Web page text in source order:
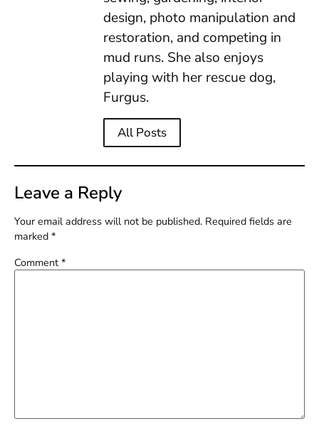
design, photo manipulation and
restoration, and competing in
mud runs. She also enjoys
playing with her rescue dog,
Furgus.
All Posts
Leave a Reply
Your email address will not be published. Required fields are
marked *
Comment *